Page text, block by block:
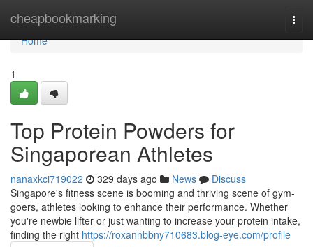
cheapbookmarking
Home
Home
1
Top Protein Powders for
Singaporean Athletes
nanaxkci719022 329 days ago News
Discuss
Singapore's fitness scene is booming and thriving scene of gym-
goers, athletes looking to enhance their performance. Whether
you're newbie lifter or just wanting to increase your protein intake,
finding the right https://roxannbbny710683.blog-eye.com/profile